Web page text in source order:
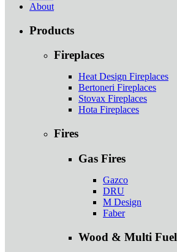
About
Products
Fireplaces
Heat Design Fireplaces
Bertoneri Fireplaces
Stovax Fireplaces
Hota Fireplaces
Fires
Gas Fires
Gazco
DRU
M Design
Faber
Wood & Multi Fuel